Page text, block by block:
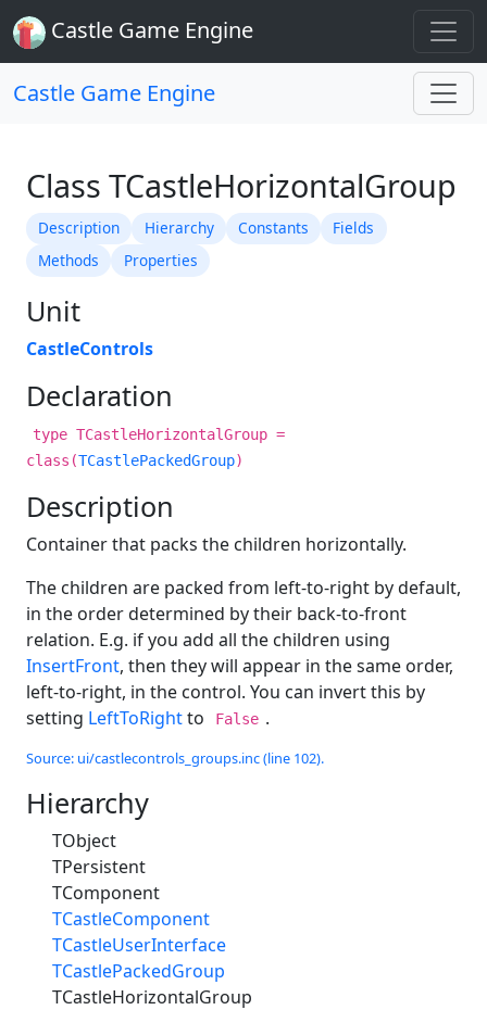
Castle Game Engine
Castle Game Engine
Class TCastleHorizontalGroup
Description Hierarchy Constants
Fields
Methods
Properties
Unit
CastleControls
Declaration
type TCastleHorizontalGroup =
class(TCastlePackedGroup)
Description
Container that packs the children horizontally.
The children are packed from left-to-right by default,
in the order determined by their back-to-front
relation. E.g. if you add all the children using
InsertFront, then they will appear in the same order,
left-to-right, in the control. You can invert this by
setting LeftToRightto False .
Source: ui/castlecontrols_groups.inc (line 102).
Hierarchy
TObject
TPersistent
TComponent
TCastleComponent
TCastleUserInterface
TCastlePackedGroup
TCastleHorizontalGroup